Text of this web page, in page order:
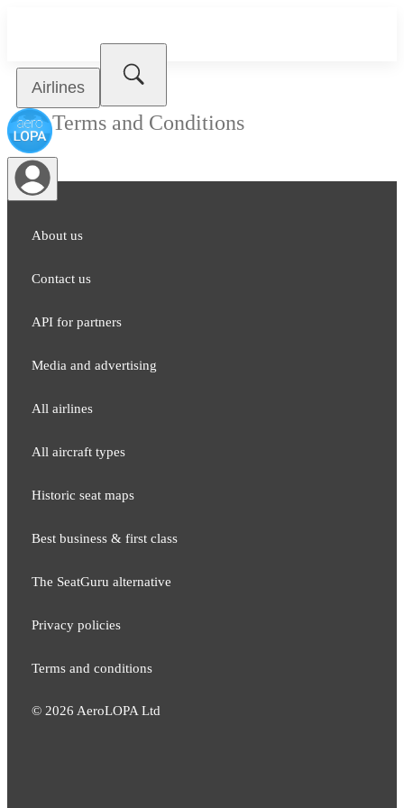
Airlines
Terms and Conditions
About us
Contact us
API for partners
Media and adver​tising
All airlines
All aircraft types
Historic seat maps
Best business & first class
The SeatGuru alternative
Privacy policies
Terms and conditions
© 2026 AeroLOPA Ltd